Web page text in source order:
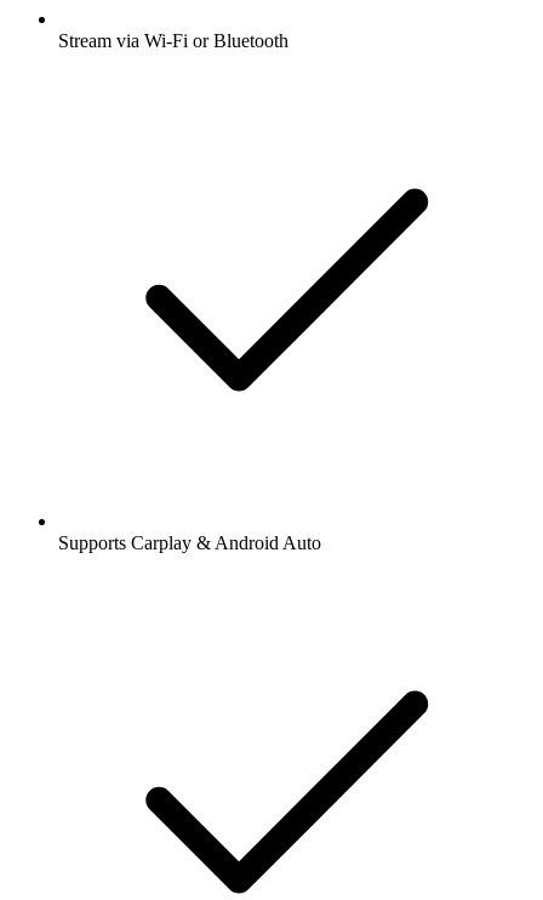
Stream via Wi-Fi or Bluetooth
Supports Carplay & Android Auto